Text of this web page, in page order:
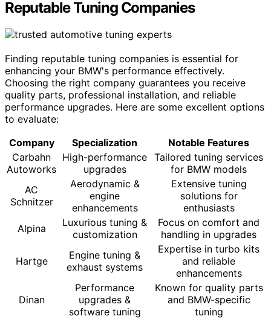
Reputable Tuning Companies
Finding reputable tuning companies is essential for
enhancing your BMW's performance effectively.
Choosing the right company guarantees you receive
quality parts, professional installation, and reliable
performance upgrades. Here are some excellent options
to evaluate:
Company
Specialization
Notable Features
Carbahn
Autoworks
High-performance
upgrades
Tailored tuning services
for BMW models
AC
Schnitzer
Aerodynamic &
engine
enhancements
Extensive tuning
solutions for
enthusiasts
Alpina
Luxurious tuning &
customization
Focus on comfort and
handling in upgrades
Hartge
Engine tuning &
exhaust systems
Expertise in turbo kits
and reliable
enhancements
Dinan
Performance
upgrades &
software tuning
Known for quality parts
and BMW-specific
tuning